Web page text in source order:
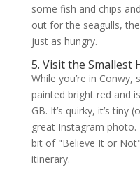
some fish and chips
out for the seagulls,
just as hungry.
5. Visit the Smallest
While you’re in Conwy,
painted bright red and
GB. It’s quirky, it’s tiny
great Instagram photo.
bit of "Believe It or
itinerary.